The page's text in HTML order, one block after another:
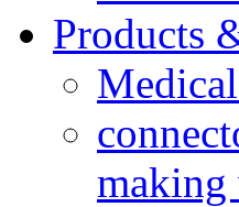
Products